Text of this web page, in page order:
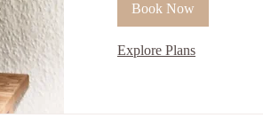
Book Now
Explore Plans